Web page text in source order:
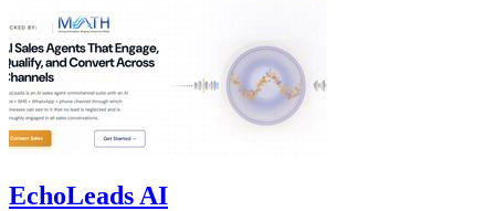
EchoLeads AI